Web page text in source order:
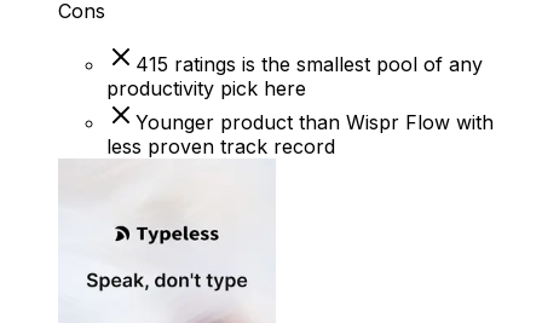
Cons
415 ratings is the smallest pool of any
productivity pick here
Younger product than Wispr Flow with
less proven track record